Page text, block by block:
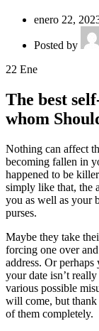
enero 22,
Posted by
22 Ene
The best
whom
Nothing can affect
becoming fallen in
happened to be
simply like that, the
you as well as your
purses.
Maybe they take
forcing one over
address. Or
your date isn’t
various possible
will come, but thank
of them completely.